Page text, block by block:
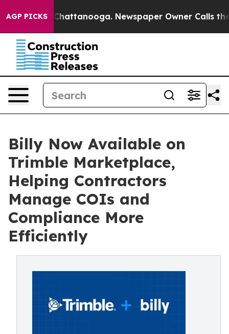
AGP PICKSin Chattanooga. Newspaper Owner Calls the
Billy Now Available on
Trimble Marketplace,
Helping Contractors
Manage COIs and
Compliance More
Efficiently